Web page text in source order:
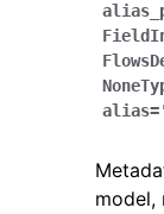
model,